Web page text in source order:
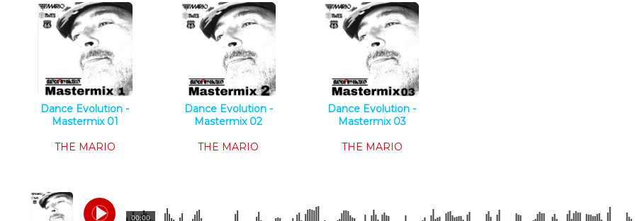
Dance Evolution -
Mastermix 01
THE MARIO
Dance Evolution -
Mastermix 02
THE MARIO
Dance Evolution -
Mastermix 03
THE MARIO
00:00